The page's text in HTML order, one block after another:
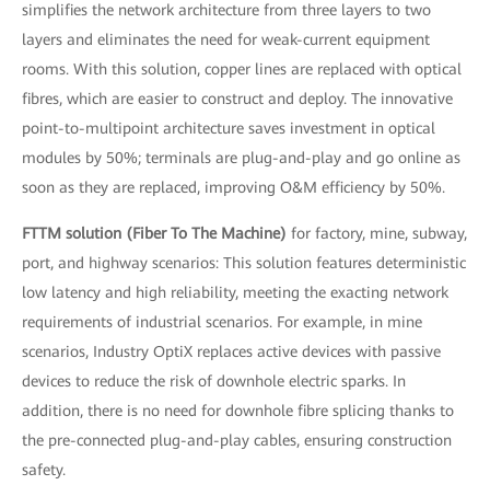
simplifies the network architecture from three layers to two
layers and eliminates the need for weak-current equipment
rooms. With this solution, copper lines are replaced with optical
fibres, which are easier to construct and deploy. The innovative
point-to-multipoint architecture saves investment in optical
modules by 50%; terminals are plug-and-play and go online as
soon as they are replaced, improving O&M efficiency by 50%.
FTTM solution (Fiber To The Machine) for factory, mine, subway,
port, and highway scenarios: This solution features deterministic
low latency and high reliability, meeting the exacting network
requirements of industrial scenarios. For example, in mine
scenarios, Industry OptiX replaces active devices with passive
devices to reduce the risk of downhole electric sparks. In
addition, there is no need for downhole fibre splicing thanks to
the pre-connected plug-and-play cables, ensuring construction
safety.